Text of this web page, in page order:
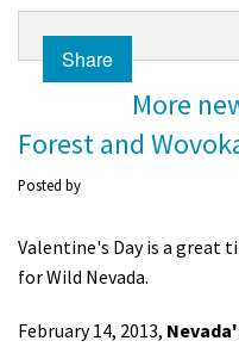
Share
More
Forest and
Posted by
Valentine's Day is a great
for Wild Nevada.
February 14, 2013,